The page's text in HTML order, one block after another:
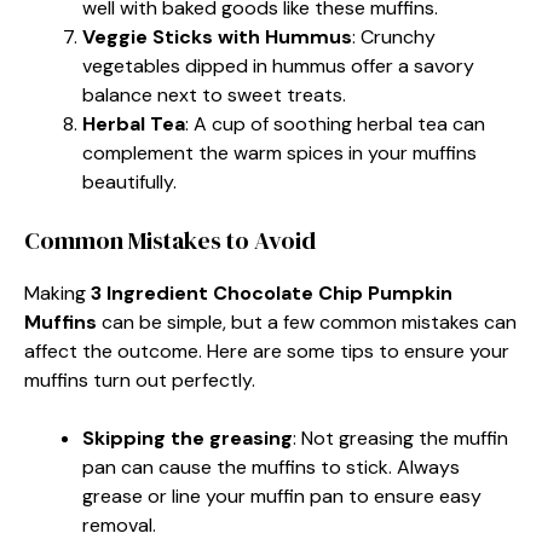
well with baked goods like these muffins.
Veggie Sticks with Hummus: Crunchy
vegetables dipped in hummus offer a savory
balance next to sweet treats.
Herbal Tea: A cup of soothing herbal tea can
complement the warm spices in your muffins
beautifully.
Common Mistakes to Avoid
Making3 Ingredient Chocolate Chip Pumpkin
Muffins can be simple, but a few common mistakes can
affect the outcome. Here are some tips to ensure your
muffins turn out perfectly.
Skipping the greasing: Not greasing the muffin
pan can cause the muffins to stick. Always
grease or line your muffin pan to ensure easy
removal.